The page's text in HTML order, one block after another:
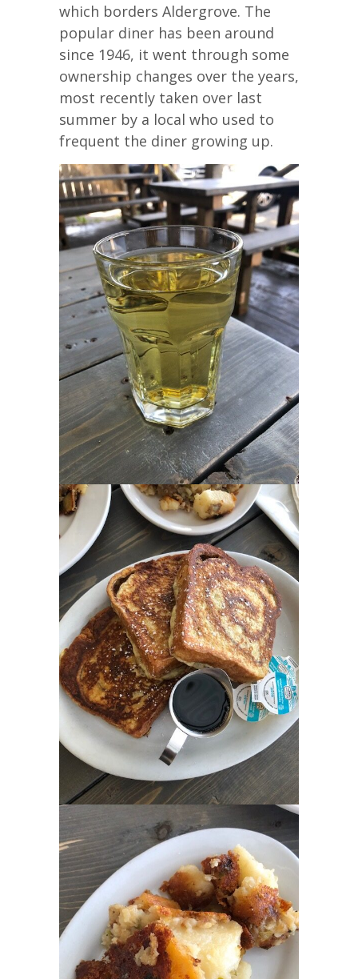
which borders Aldergrove. The
popular diner has been around
since 1946, it went through some
ownership changes over the years,
most recently taken over last
summer by a local who used to
frequent the diner growing up.